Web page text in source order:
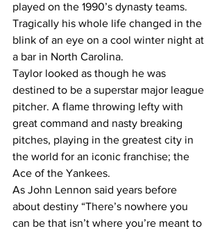
played on the 1990’s dynasty teams.
Tragically his whole life changed in the
blink of an eye on a cool winter night at
a bar in North Carolina.
Taylor looked as though he was
destined to be a superstar major league
pitcher. A flame throwing lefty with
great command and nasty breaking
pitches, playing in the greatest city in
the world for an iconic franchise; the
Ace of the Yankees.
As John Lennon said years before
about destiny “There’s nowhere you
can be that isn’t where you’re meant to